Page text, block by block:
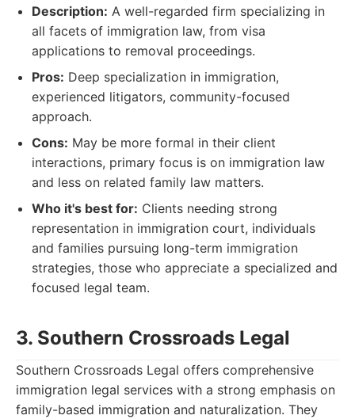
Description: A well-regarded firm specializing in
all facets of immigration law, from visa
applications to removal proceedings.
Pros: Deep specialization in immigration,
experienced litigators, community-focused
approach.
Cons: May be more formal in their client
interactions, primary focus is on immigration law
and less on related family law matters.
Who it's best for: Clients needing strong
representation in immigration court, individuals
and families pursuing long-term immigration
strategies, those who appreciate a specialized and
focused legal team.
3. Southern Crossroads Legal
Southern Crossroads Legal offers comprehensive
immigration legal services with a strong emphasis on
family-based immigration and naturalization. They